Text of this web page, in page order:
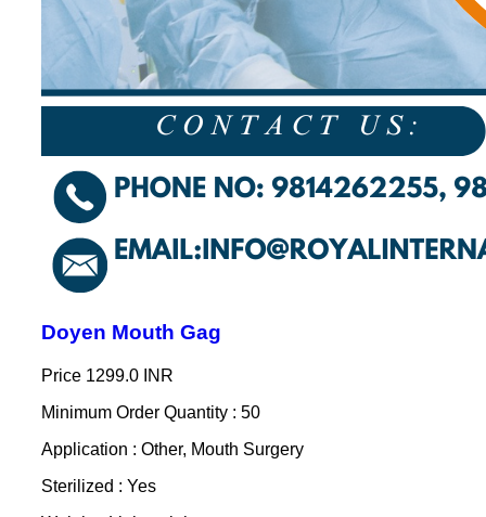
Doyen Mouth Gag
Price 1299.0 INR
Minimum Order Quantity : 50
Application : Other, Mouth Surgery
Sterilized : Yes